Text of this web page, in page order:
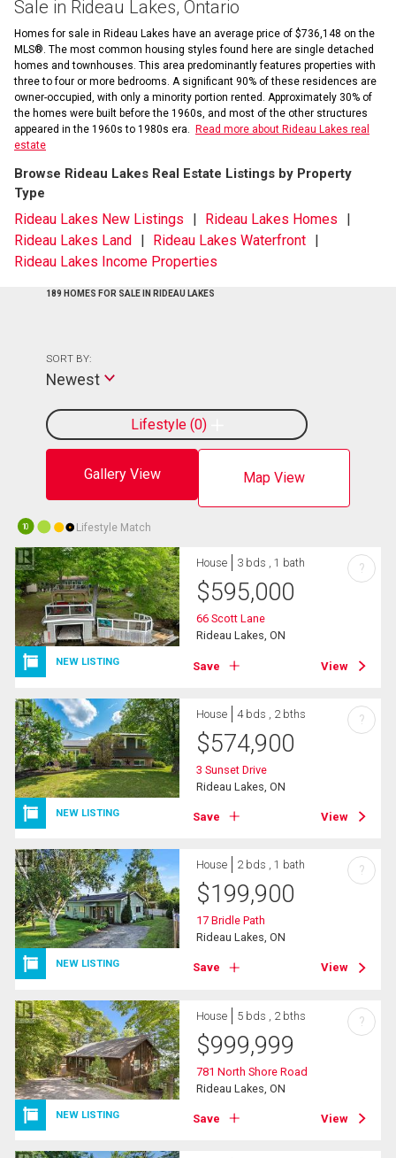
Sale in Rideau Lakes, Ontario
Homes for sale in Rideau Lakes have an average price of $736,148 on the
MLS®. The most common housing styles found here are single detached
homes and townhouses. This area predominantly features properties with
three to four or more bedrooms. A significant 90% of these residences are
owner-occupied, with only a minority portion rented. Approximately 30% of
the homes were built before the 1960s, and most of the other structures
appeared in the 1960s to 1980s era.
Read more about Rideau Lakes real
estate
Browse Rideau Lakes Real Estate Listings by Property
Type
Rideau Lakes New Listings
Rideau Lakes Homes
Rideau Lakes Land
Rideau Lakes Waterfront
Rideau Lakes Income Properties
189 HOMES FOR SALE IN RIDEAU LAKES
Gallery View Map View
Lifestyle 0
SORT BY:
Newest
10 Lifestyle Match
NEW LISTING
House 3 bds , 1 bath
$595,000
66 Scott Lane
Rideau Lakes, ON
Save View
?
NEW LISTING
House 4 bds , 2 bths
$574,900
3 Sunset Drive
Rideau Lakes, ON
Save View
?
NEW LISTING
House 2 bds , 1 bath
$199,900
17 Bridle Path
Rideau Lakes, ON
Save View
?
NEW LISTING
House 5 bds , 2 bths
$999,999
781 North Shore Road
Rideau Lakes, ON
Save View
?